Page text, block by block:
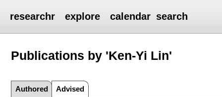
researchr explore calendar search
Publications by 'Ken-Yi Lin'
Authored Advised